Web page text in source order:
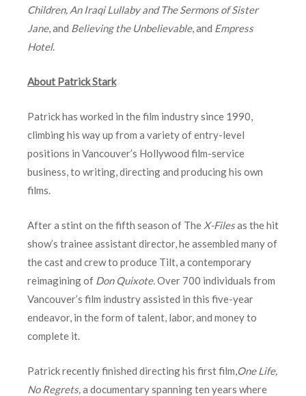
Children, An Iraqi Lullaby and The Sermons of Sister
Jane, and Believing the Unbelievable, and Empress
Hotel.
About Patrick Stark
Patrick has worked in the film industry since 1990,
climbing his way up from a variety of entry-level
positions in Vancouver’s Hollywood film-service
business, to writing, directing and producing his own
films.
After a stint on the fifth season of The X-Filesas the hit
show’s trainee assistant director, he assembled many of
the cast and crew to produce Tilt, a contemporary
reimagining of Don Quixote.Over 700 individuals from
Vancouver’s film industry assisted in this five-year
endeavor, in the form of talent, labor, and money to
complete it.
Patrick recently finished directing his first film,One Life,
No Regrets,a documentary spanning ten years where